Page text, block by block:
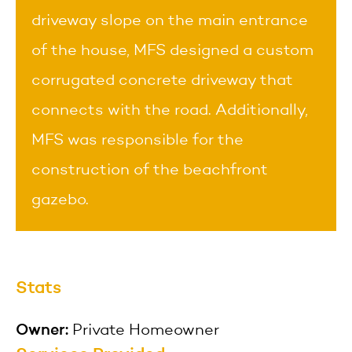
driveway slope on the main entrance
of the house, MFS designed a custom
corrugated concrete driveway that
connects with the road. Additionally,
MFS was responsible for the
construction of the beachfront
gazebo.
Stats
Owner: Private Homeowner